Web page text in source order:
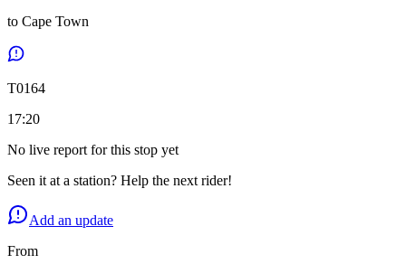
to Cape Town
T0164
17:20
No live report for this stop yet
Seen it at a station? Help the next rider!
Add an update
From